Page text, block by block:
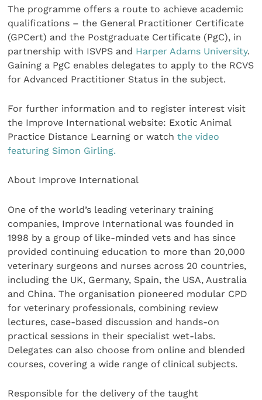
The programme offers a route to achieve academic
qualifications – the General Practitioner Certificate
(GPCert) and the Postgraduate Certificate (PgC), in
partnership with ISVPS and Harper Adams University.
Gaining a PgC enables delegates to apply to the RCVS
for Advanced Practitioner Status in the subject.
For further information and to register interest visit
the Improve International website: Exotic Animal
Practice Distance Learning or watchthe video
featuring Simon Girling.
About Improve International
One of the world’s leading veterinary training
companies, Improve International was founded in
1998 by a group of like-minded vets and has since
provided continuing education to more than 20,000
veterinary surgeons and nurses across 20 countries,
including the UK, Germany, Spain, the USA, Australia
and China. The organisation pioneered modular CPD
for veterinary professionals, combining review
lectures, case-based discussion and hands-on
practical sessions in their specialist wet-labs.
Delegates can also choose from online and blended
courses, covering a wide range of clinical subjects.
Responsible for the delivery of the taught